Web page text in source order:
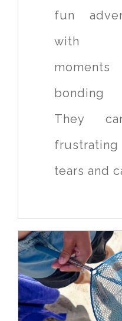
fun
with
bonding
They
tears and